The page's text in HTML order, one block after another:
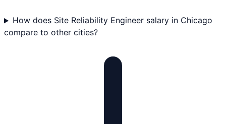
How does Site Reliability Engineer salary in Chicago
compare to other cities?